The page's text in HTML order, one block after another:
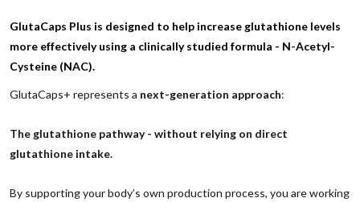
GlutaCaps Plus is designed to help increase glutathione levels
more effectively using a clinically studied formula - N-Acetyl-
Cysteine (NAC).
GlutaCaps+ represents a next-generation approach:
The glutathione pathway - without relying on direct
glutathione intake.
By supporting your body’s own production process, you are working